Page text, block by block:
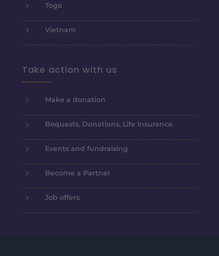
5 Togo
5 Vietnam
Take action with us
5 Make a donation
5 Bequests, Donations, Life Insurance
5 Events and fundraising
5 Become a Partner
5 Job offers